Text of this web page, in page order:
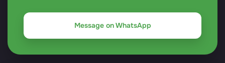
Message on WhatsApp